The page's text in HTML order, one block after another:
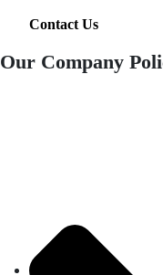
Contact Us
Our Company